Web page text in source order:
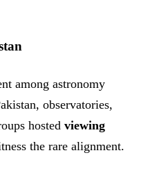
among astronomy
observatories,
hosted viewing
the rare alignment.